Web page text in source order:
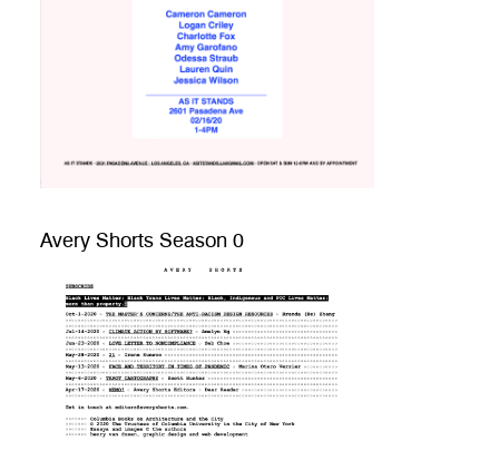
Avery Shorts Season 0